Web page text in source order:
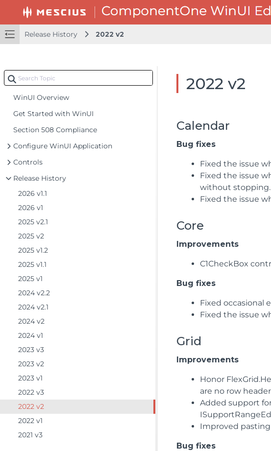
Release History 2022 v2
WinUI Overview
Get Started with WinUI
Section 508 Compliance
Configure WinUI Application
Controls
Release History
2026 v1.1
2026 v1
2025 v2.1
2025 v2
2025 v1.2
2025 v1.1
2025 v1
2024 v2.2
2024 v2.1
2024 v2
2024 v1
2023 v3
2023 v2
2023 v1
2022 v3
2022 v2
2022 v1
2021 v3
2022 v2
Calendar
Bug fixes
Fixed the issue
Fixed the issue
without stopping.
Fixed the issue
Core
Improvements
C1CheckBox
Bug fixes
Fixed occasional
Fixed the issue
Grid
Improvements
Honor
are no row
Added support
Improved
Bug fixes